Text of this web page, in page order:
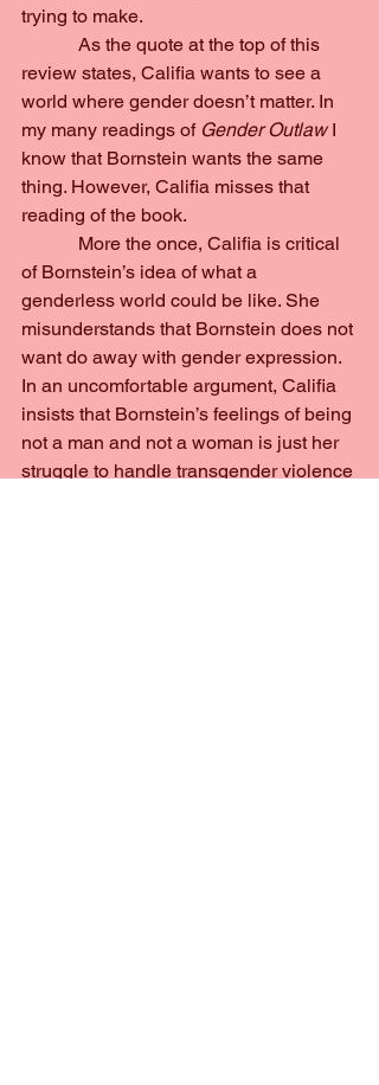
trying to make.
As the quote at the top of this
review states, Califia wants to see a
world where gender doesn’t matter. In
my many readings of Gender Outlaw I
know that Bornstein wants the same
thing. However, Califia misses that
reading of the book.
More the once, Califia is critical
of Bornstein’s idea of what a
genderless world could be like. She
misunderstands that Bornstein does not
want do away with gender expression.
In an uncomfortable argument, Califia
insists that Bornstein’s feelings of being
not a man and not a woman is just her
struggle to handle transgender violence